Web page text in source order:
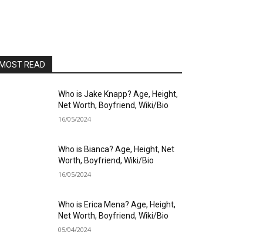
READ
Who is Jake Knapp? Age, Height,
Net Worth, Boyfriend, Wiki/Bio
16/05/2024
Who is Bianca? Age, Height, Net
Worth, Boyfriend, Wiki/Bio
16/05/2024
Who is Erica Mena? Age, Height,
Net Worth, Boyfriend, Wiki/Bio
05/04/2024